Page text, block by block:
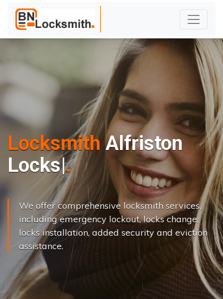
Locksmith Alfriston
Locks Cha ng|
We offer comprehensive locksmith services,
including emergency lockout, locks change,
locks installation, added security and eviction
assistance.